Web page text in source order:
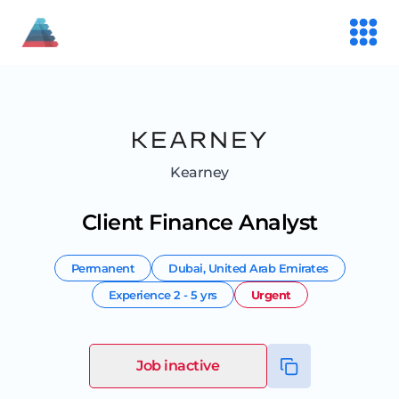
Kearney
Client Finance Analyst
Permanent Dubai, United Arab Emirates
Experience2 - 5 yrs Urgent
Job inactive